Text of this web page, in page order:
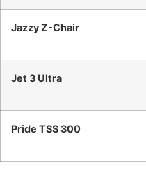
Jazzy Z-Chair
Jet 3 Ultra
Pride TSS 300